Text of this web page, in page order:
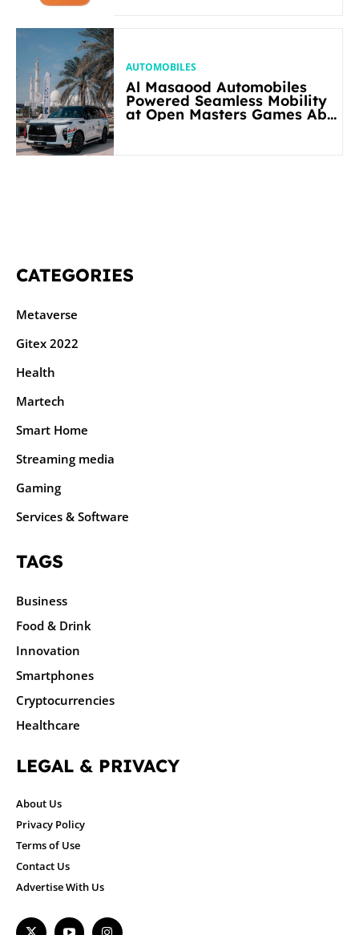
AUTOMOBILES
Al Masaood Automobiles
Powered Seamless Mobility
at Open Masters Games Abu
CATEGORIES
Metaverse
Gitex 2022
Health
Martech
Smart Home
Streaming media
Gaming
Services & Software
TAGS
Business
Food & Drink
Innovation
Smartphones
Cryptocurrencies
Healthcare
LEGAL & PRIVACY
About Us
Privacy Policy
Terms of Use
Contact Us
Advertise With Us